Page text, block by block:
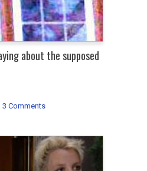
about the supposed
3 Comments